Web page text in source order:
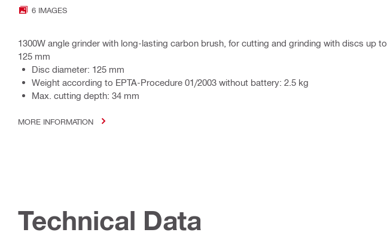
6 IMAGES
1300W angle grinder with long-lasting carbon brush, for cutting and grinding with discs up to
125 mm
Disc diameter: 125 mm
Weight according to EPTA-Procedure 01/2003 without battery: 2.5 kg
Max. cutting depth: 34 mm
MORE INFORMATION
Technical Data